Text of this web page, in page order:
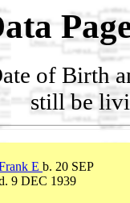
of Birth
still be
E b. 20 SEP
9 DEC 1939